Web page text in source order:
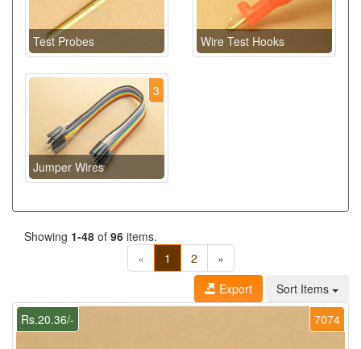
Test Probes Wire Test Hooks
3
Jumper Wires
Showing 1-48 of 96 items.
«
1 2
»
Export
Sort Items
7074
Rs.20.36/-